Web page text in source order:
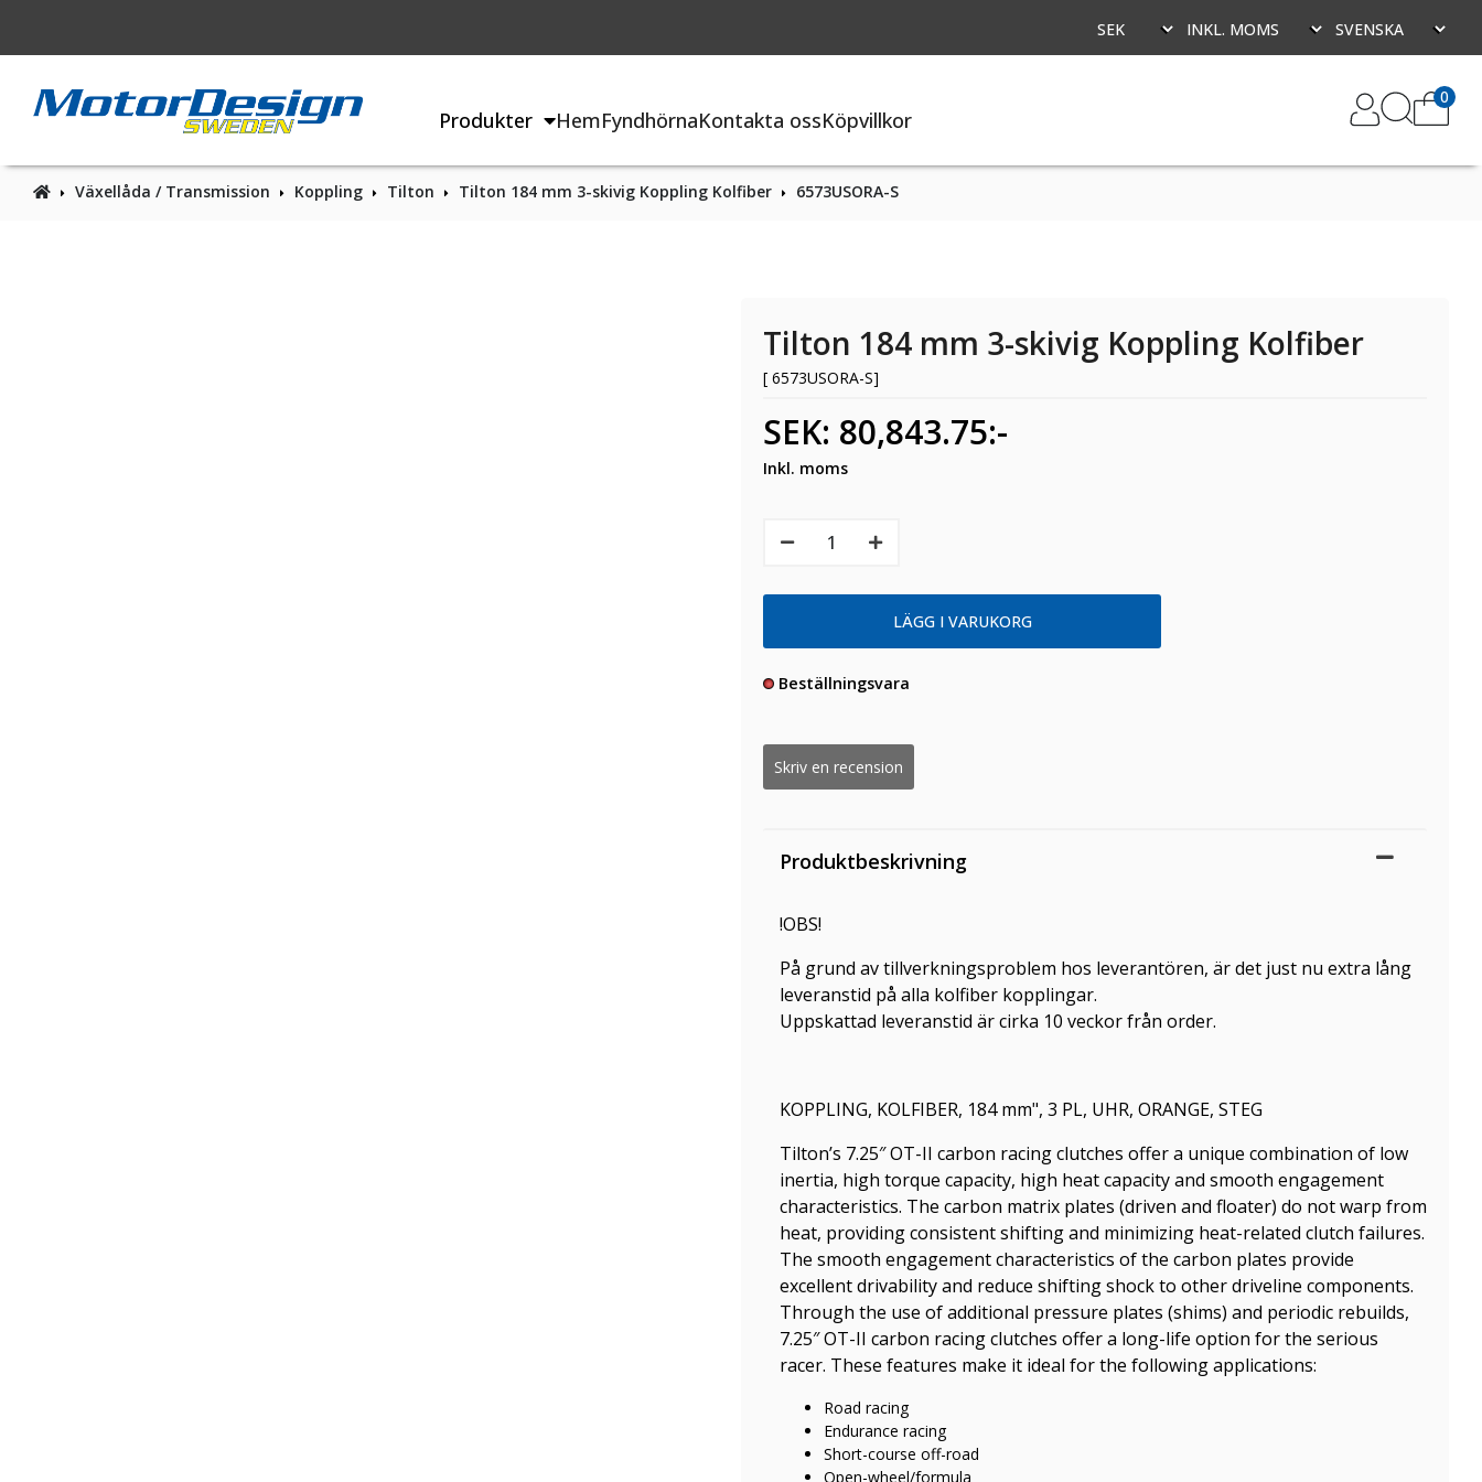
Produkter HemFyndhörnaKontakta ossKöpvillkor
0
Växellåda / Transmission Koppling Tilton Tilton 184 mm 3-skivig Koppling Kolfiber 6573USORA-S
Tilton 184 mm 3-skivig Koppling Kolfiber
[ 6573USORA-S]
SEK: 80,843.75:-
Inkl. moms
Beställningsvara
Skriv en recension
Produktbeskrivning
!OBS!
På grund av tillverkningsproblem hos leverantören, är det just nu extra lång
leveranstid på alla kolfiber kopplingar.
Uppskattad leveranstid är cirka 10 veckor från order.
KOPPLING, KOLFIBER, 184 mm", 3 PL, UHR, ORANGE, STEG
Tilton’s 7.25″ OT-II carbon racing clutches offer a unique combination of low
inertia, high torque capacity, high heat capacity and smooth engagement
characteristics. The carbon matrix plates (driven and floater) do not warp from
heat, providing consistent shifting and minimizing heat-related clutch failures.
The smooth engagement characteristics of the carbon plates provide
excellent drivability and reduce shifting shock to other driveline components.
Through the use of additional pressure plates (shims) and periodic rebuilds,
7.25″ OT-II carbon racing clutches offer a long-life option for the serious
racer. These features make it ideal for the following applications:
Road racing
Endurance racing
Short-course off-road
Open-wheel/formula